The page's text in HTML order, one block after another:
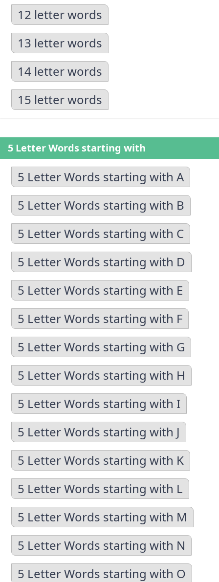
12 letter words
13 letter words
14 letter words
15 letter words
5 Letter Words starting with
5 Letter Words starting with A
5 Letter Words starting with B
5 Letter Words starting with C
5 Letter Words starting with D
5 Letter Words starting with E
5 Letter Words starting with F
5 Letter Words starting with G
5 Letter Words starting with H
5 Letter Words starting with I
5 Letter Words starting with J
5 Letter Words starting with K
5 Letter Words starting with L
5 Letter Words starting with M
5 Letter Words starting with N
5 Letter Words starting with O